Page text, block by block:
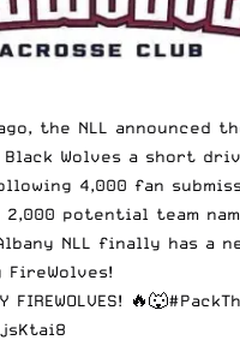
the NLL announced
Black Wolves a short
4,000 fan
potential team
NLL finally has a
FireWolves!
🔥🐺